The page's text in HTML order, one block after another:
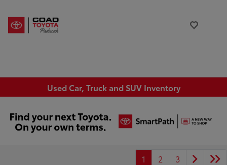
Used Car, Truck and SUV Inventory
1 2 3